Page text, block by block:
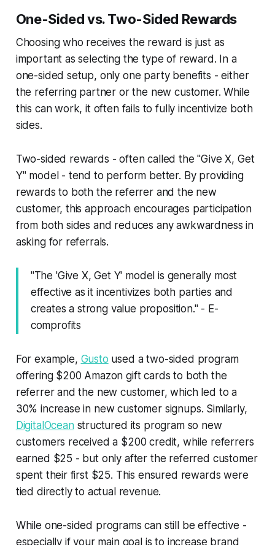
One-Sided vs. Two-Sided Rewards
Choosing who receives the reward is just as
important as selecting the type of reward. In a
one-sided setup, only one party benefits - either
the referring partner or the new customer. While
this can work, it often fails to fully incentivize both
sides.
Two-sided rewards - often called the "Give X, Get
Y" model - tend to perform better. By providing
rewards to both the referrer and the new
customer, this approach encourages participation
from both sides and reduces any awkwardness in
asking for referrals.
"The 'Give X, Get Y' model is generally most
effective as it incentivizes both parties and
creates a strong value proposition." - E-
comprofits
For example, Gusto used a two-sided program
offering $200 Amazon gift cards to both the
referrer and the new customer, which led to a
30% increase in new customer signups. Similarly,
DigitalOceanstructured its program so new
customers received a $200 credit, while referrers
earned $25 - but only after the referred customer
spent their first $25. This ensured rewards were
tied directly to actual revenue.
While one-sided programs can still be effective -
especially if your main goal is to increase brand